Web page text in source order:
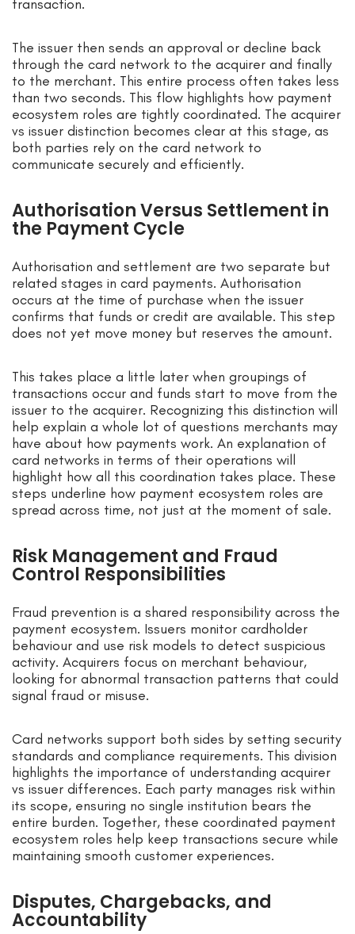
transaction.
The issuer then sends an approval or decline back
through the card network to the acquirer and finally
to the merchant. This entire process often takes less
than two seconds. This flow highlights how payment
ecosystem roles are tightly coordinated. The acquirer
vs issuer distinction becomes clear at this stage, as
both parties rely on the card network to
communicate securely and efficiently.
Authorisation Versus Settlement in
the Payment Cycle
Authorisation and settlement are two separate but
related stages in card payments. Authorisation
occurs at the time of purchase when the issuer
confirms that funds or credit are available. This step
does not yet move money but reserves the amount.
This takes place a little later when groupings of
transactions occur and funds start to move from the
issuer to the acquirer. Recognizing this distinction will
help explain a whole lot of questions merchants may
have about how payments work. An explanation of
card networks in terms of their operations will
highlight how all this coordination takes place. These
steps underline how payment ecosystem roles are
spread across time, not just at the moment of sale.
Risk Management and Fraud
Control Responsibilities
Fraud prevention is a shared responsibility across the
payment ecosystem. Issuers monitor cardholder
behaviour and use risk models to detect suspicious
activity. Acquirers focus on merchant behaviour,
looking for abnormal transaction patterns that could
signal fraud or misuse.
Card networks support both sides by setting security
standards and compliance requirements. This division
highlights the importance of understanding acquirer
vs issuer differences. Each party manages risk within
its scope, ensuring no single institution bears the
entire burden. Together, these coordinated payment
ecosystem roles help keep transactions secure while
maintaining smooth customer experiences.
Disputes, Chargebacks, and
Accountability